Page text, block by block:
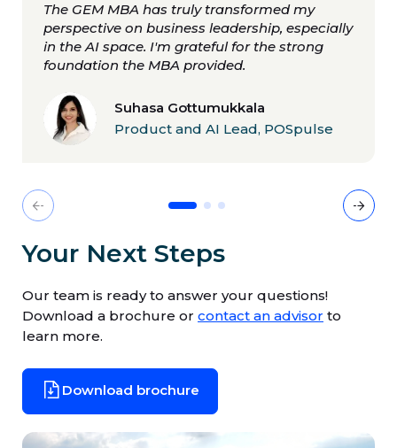
The GEM MBA has truly transformed my
perspective on business leadership, especially
in the AI space. I'm grateful for the strong
foundation the MBA provided.
Suhasa Gottumukkala
Product and AI Lead, POSpulse
Diapositive 1
Diapositive 2
Diapositive 3
Previous
Your Next Steps
Our team is ready to answer your questions!
Download a brochure or contact an advisor to
learn more.
Download brochure